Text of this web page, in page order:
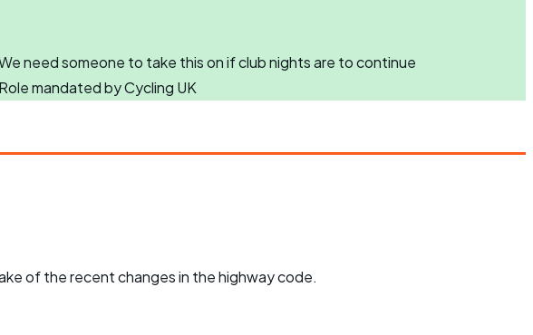
need someone to take this on if club nights are to continue
Role mandated by Cycling UK
of the recent changes in the highway code.